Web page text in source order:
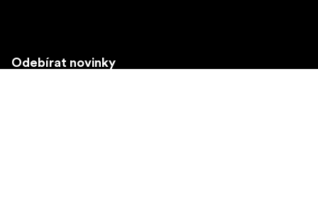
Odebírat novinky